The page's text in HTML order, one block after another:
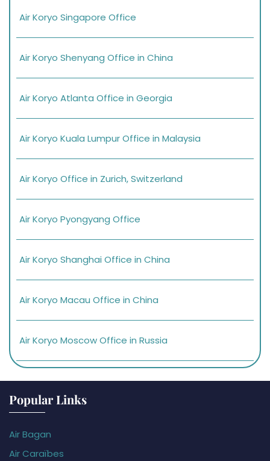
Air Koryo Singapore Office
Air Koryo Shenyang Office in China
Air Koryo Atlanta Office in Georgia
Air Koryo Kuala Lumpur Office in Malaysia
Air Koryo Office in Zurich, Switzerland
Air Koryo Pyongyang Office
Air Koryo Shanghai Office in China
Air Koryo Macau Office in China
Air Koryo Moscow Office in Russia
Popular Links
Air Bagan
Air Caraïbes